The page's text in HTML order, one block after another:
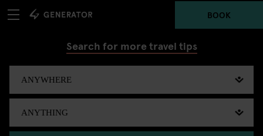
BOOK
Search for more travel tips